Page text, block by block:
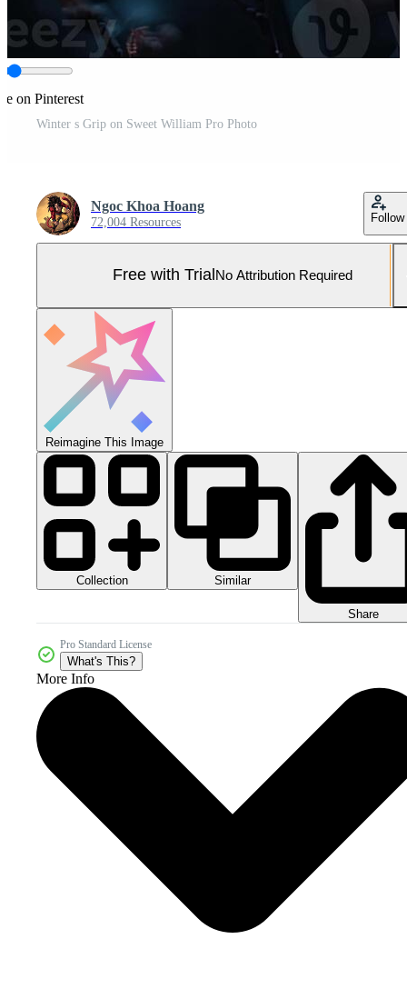
on Pinterest
Winter s Grip on Sweet William Pro Photo
Ngoc Khoa Hoang
72,004 Resources Follow
Free with Trial No Attribution Required
Reimagine This Image
Collection Similar
Share
Pro Standard License
What's This?
More Info